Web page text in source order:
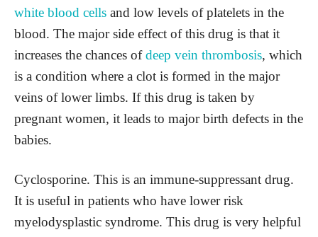
white blood cells and low levels of platelets in the
blood. The major side effect of this drug is that it
increases the chances ofdeep vein thrombosis, which
is a condition where a clot is formed in the major
veins of lower limbs. If this drug is taken by
pregnant women, it leads to major birth defects in the
babies.
Cyclosporine. This is an immune-suppressant drug.
It is useful in patients who have lower risk
myelodysplastic syndrome. This drug is very helpful